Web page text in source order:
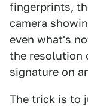
fingerprints,
camera
even what's
the resolution
signature on
The trick is to